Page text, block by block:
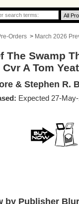
Orders > March 2026
The Swamp
A Tom
& Stephen R.
Expected 27-
by Publisher